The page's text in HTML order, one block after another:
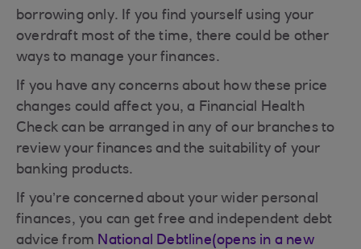
borrowing only. If you find yourself using your
overdraft most of the time, there could be other
ways to manage your finances.
If you have any concerns about how these price
changes could affect you, a Financial Health
Check can be arranged in any of our branches to
review your finances and the suitability of your
banking products.
If you’re concerned about your wider personal
finances, you can get free and independent debt
advice from National Debtline(opens in a new